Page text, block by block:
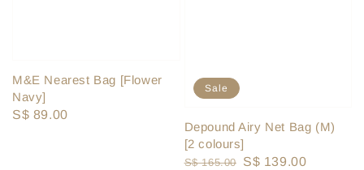
M&E Nearest Bag [Flower
Navy]
Regular
S$ 89.00
Sale
Depound Airy Net Bag (M)
[2 colours]
Regular
S$ 165.00
Sale
S$ 139.00